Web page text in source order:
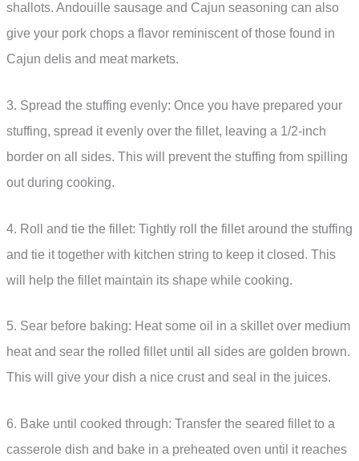
shallots. Andouille sausage and Cajun seasoning can also
give your pork chops a flavor reminiscent of those found in
Cajun delis and meat markets.
3. Spread the stuffing evenly: Once you have prepared your
stuffing, spread it evenly over the fillet, leaving a 1/2-inch
border on all sides. This will prevent the stuffing from spilling
out during cooking.
4. Roll and tie the fillet: Tightly roll the fillet around the stuffing
and tie it together with kitchen string to keep it closed. This
will help the fillet maintain its shape while cooking.
5. Sear before baking: Heat some oil in a skillet over medium
heat and sear the rolled fillet until all sides are golden brown.
This will give your dish a nice crust and seal in the juices.
6. Bake until cooked through: Transfer the seared fillet to a
casserole dish and bake in a preheated oven until it reaches